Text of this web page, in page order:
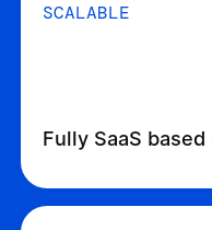
SCALABLE
Fully SaaS